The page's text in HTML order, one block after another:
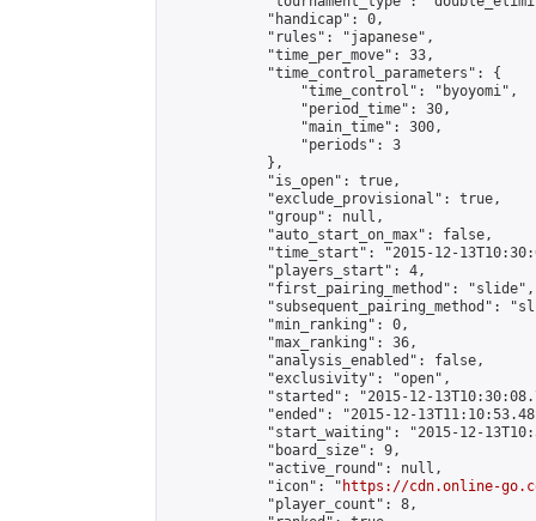
            "handicap": 0,
            "rules": "japanese",
            "time_per_move": 33,
            "time_control_parameters": {
                "time_control": "byoyomi",
                "period_time": 30,
                "main_time": 300,
                "periods": 3
            },
            "is_open": true,
            "exclude_provisional": true,
            "group": null,
            "auto_start_on_max": false,
"time_start": "2015-12-
            "players_start": 4,
            "first_pairing_method": "slide",
"subsequent_pairing_method":
            "min_ranking": 0,
            "max_ranking": 36,
            "analysis_enabled": false,
            "exclusivity": "open",
"started": "2015-12-
"ended": "2015-12-
"start_waiting": "2015-12-
            "board_size": 9,
            "active_round": null,
            "icon": "
https://cdn.online-
            "player_count": 8,